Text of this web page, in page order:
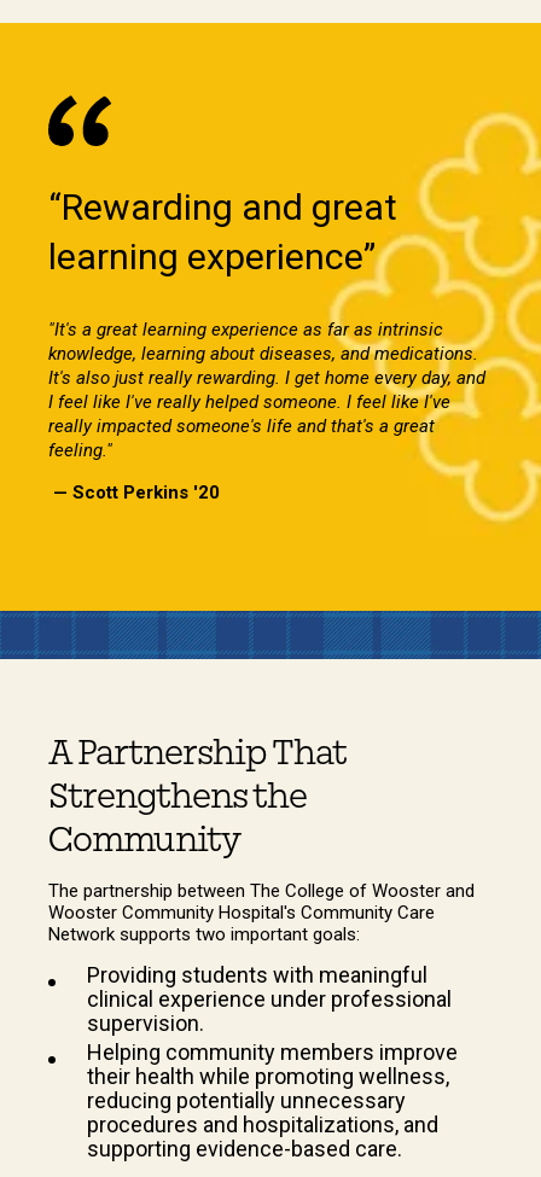
“Rewarding and great
learning experience”
"It's a great learning experience as far as intrinsic
knowledge, learning about diseases, and medications.
It's also just really rewarding. I get home every day, and
I feel like I've really helped someone. I feel like I've
really impacted someone's life and that's a great
feeling."
— Scott Perkins '20
A Partnership That
Strengthens the
Community
The partnership between The College of Wooster and
Wooster Community Hospital's Community Care
Network supports two important goals:
Providing students with meaningful
clinical experience under professional
supervision.
Helping community members improve
their health while promoting wellness,
reducing potentially unnecessary
procedures and hospitalizations, and
supporting evidence-based care.